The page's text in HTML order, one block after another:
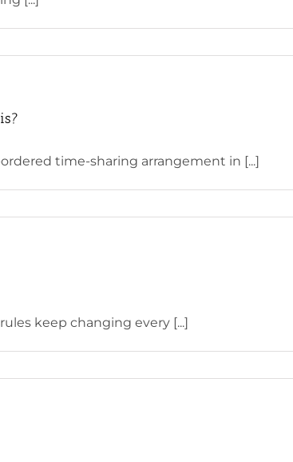
time-sharing arrangement in [...]
keep changing every [...]